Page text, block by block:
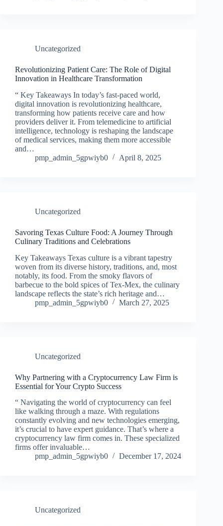
Uncategorized
Revolutionizing Patient Care: The Role of Digital
Innovation in Healthcare Transformation
“ Key Takeaways In today’s fast-paced world,
digital innovation is revolutionizing healthcare,
transforming how patients receive care and how
providers deliver it. From telemedicine to artificial
intelligence, technology is reshaping the landscape
of medical services, making them more accessible
and…
pmp_admin_5gpwiyb0
April 8, 2025
Uncategorized
Savoring Texas Culture Food: A Journey Through
Culinary Traditions and Celebrations
Key Takeaways Texas culture is a vibrant tapestry
woven from its diverse history, traditions, and, most
notably, its food. From the smoky flavors of
barbecue to the bold spices of Tex-Mex, the culinary
landscape reflects the state’s rich heritage and…
pmp_admin_5gpwiyb0
March 27, 2025
Uncategorized
Why Partnering with a Cryptocurrency Law Firm is
Essential for Your Crypto Success
“ Navigating the world of cryptocurrency can feel
like walking through a maze. With regulations
constantly evolving and new technologies emerging,
it’s crucial to have expert guidance. That’s where a
cryptocurrency law firm comes in. These specialized
firms offer invaluable…
pmp_admin_5gpwiyb0
December 17, 2024
Uncategorized